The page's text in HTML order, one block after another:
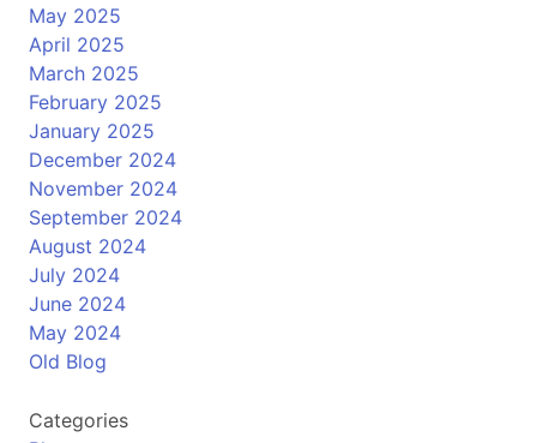
May 2025
April 2025
March 2025
February 2025
January 2025
December 2024
November 2024
September 2024
August 2024
July 2024
June 2024
May 2024
Old Blog
Categories